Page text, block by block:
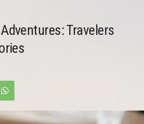
Travelers